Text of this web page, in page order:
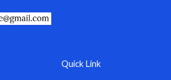
Quick Link